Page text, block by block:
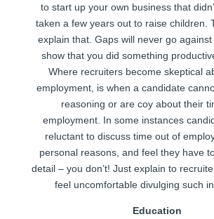
to start up your own business that
taken a few years out to raise children.
explain that. Gaps will never go
show that you did something
Where recruiters become skeptical
employment, is when a candidate
reasoning or are coy about their
employment. In some instances
reluctant to discuss time out of
personal reasons, and feel they have
detail – you don’t! Just explain to
feel uncomfortable divulging such
Education